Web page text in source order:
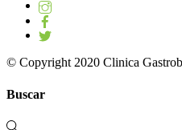
© Copyright 2020 Clinica
Buscar